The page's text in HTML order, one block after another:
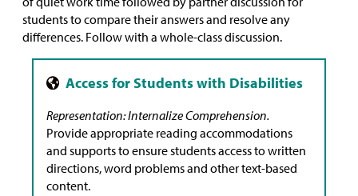
students to compare their answers and resolve any
differences. Follow with a whole-class discussion.
Representation: Internalize Comprehension.
Provide appropriate reading accommodations
and supports to ensure students access to written
directions, word problems and other text-based
content.